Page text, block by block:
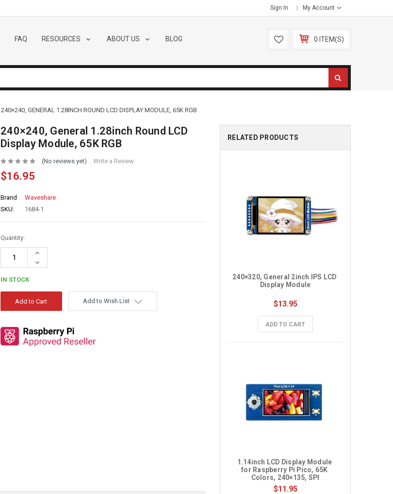
Sign In My Account
FAQ RESOURCES ABOUT US BLOG 0 ITEM(S)
240×240, GENERAL 1.28INCH ROUND LCD DISPLAY MODULE, 65K RGB
240×240, General 1.28inch Round LCD
Display Module, 65K RGB
(No reviews yet) Write a Review
$16.95
Brand
Waveshare
SKU:
1684-1
Quantity:
Increase
Decrease
Quantity:
IN STOCK
Add to Wish List
RELATED PRODUCTS
240×320, General 2inch IPS LCD
Display Module
$13.95
ADD TO CART
1.14inch LCD Display Module
for Raspberry Pi Pico, 65K
Colors, 240×135, SPI
$11.95